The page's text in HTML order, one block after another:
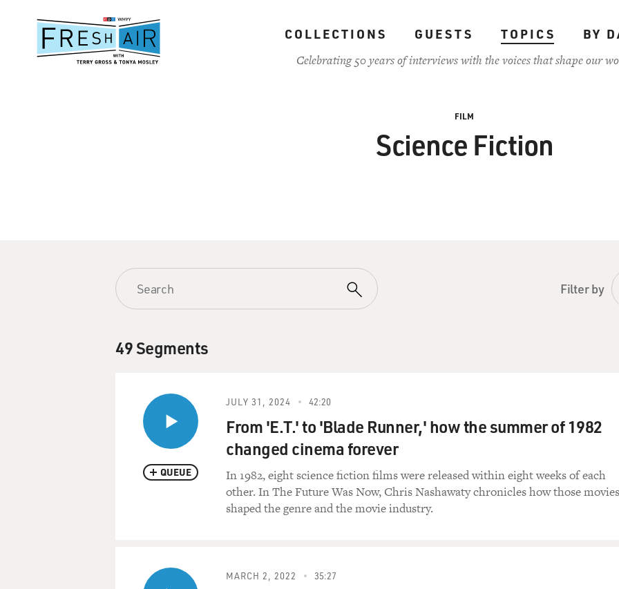
content
COLLECTIONS GUESTS TOPICS
BY
Celebrating 50 years of interviews with the voices that shape our
FILM
Science Fiction
Filter by
49 Segments
QUEUE
JULY 31, 2024 42:20
From 'E.T.' to 'Blade Runner,' how the summer of 1982
changed cinema forever
In 1982, eight science fiction films were released within eight weeks of each
other. In The Future Was Now, Chris Nashawaty chronicles how those movies
shaped the genre and the movie industry.
MARCH 2, 2022 35:27